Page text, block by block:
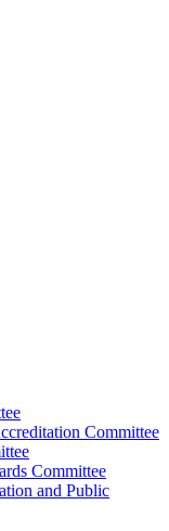
Committee
Committee
and Public